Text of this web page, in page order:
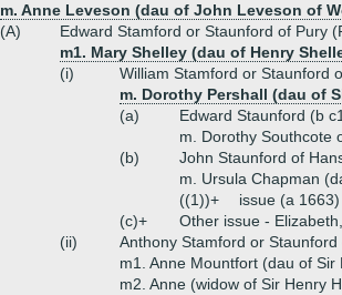
m. Anne Leveson (dau of John Leveson of
(A)
Edward Stamford or Staunford of Pury
m1. Mary Shelley (dau of Henry
(i)
William Stamford or Staunford
m. Dorothy Pershall (dau of
(a)
Edward Staunford (b
m. Dorothy Southcote
(b)
John Staunford of
m. Ursula Chapman
((1))+
issue (a
(c)+
Other issue -
(ii)
Anthony Stamford or
m1. Anne Mountfort (dau of
m2. Anne (widow of Sir Henry